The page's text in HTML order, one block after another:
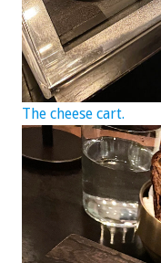
The cheese cart.